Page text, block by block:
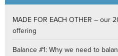
MADE FOR EACH OTHER – our
offering
Balance #1: Why we need to